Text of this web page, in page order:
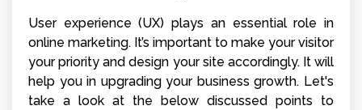
User experience (UX) plays an essential role in
online marketing. It’s important to make your visitor
your priority and design your site accordingly. It will
help you in upgrading your business growth. Let's
take a look at the below discussed points to